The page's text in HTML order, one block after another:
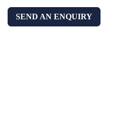
SEND AN ENQUIRY